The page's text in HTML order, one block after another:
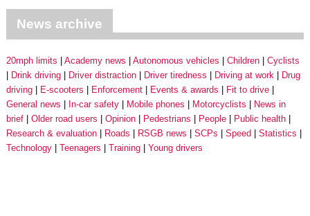
News archive
20mph limits Academy news Autonomous vehicles Children
Cyclists
Drink driving
Driver distraction Driver tiredness Driving at work
Drug
driving
E-scooters Enforcement Events & awards
Fit to drive
General news
In-car safety Mobile phones Motorcyclists
News in
brief
Older road users Opinion Pedestrians People
Public health
Research & evaluation
Roads RSGB news SCPs Speed
Statistics
Technology
Teenagers Training Young drivers